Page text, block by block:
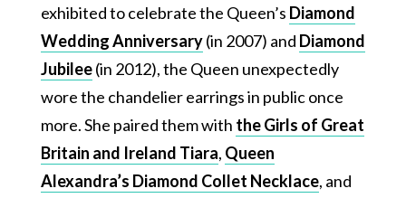
exhibited to celebrate the Queen’s Diamond
Wedding Anniversary(in 2007) and Diamond
Jubilee(in 2012), the Queen unexpectedly
wore the chandelier earrings in public once
more. She paired them with the Girls of Great
Britain and Ireland Tiara, Queen
Alexandra’s Diamond Collet Necklace, and